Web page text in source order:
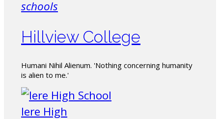
schools
Hillview College
Humani Nihil Alienum. 'Nothing concerning humanity
is alien to me.'
Iere High